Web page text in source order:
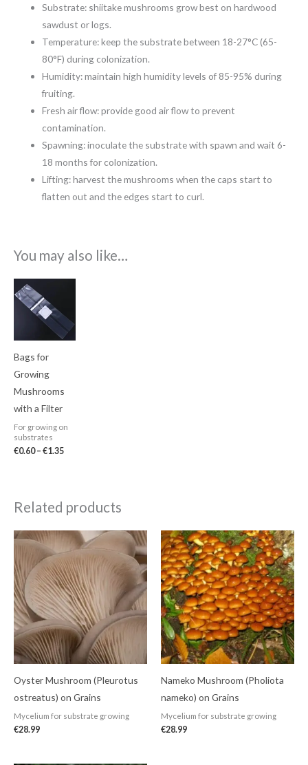
Substrate: shiitake mushrooms grow best on hardwood
sawdust or logs.
Temperature: keep the substrate between 18-27°C (65-
80°F) during colonization.
Humidity: maintain high humidity levels of 85-95% during
fruiting.
Fresh air flow: provide good air flow to prevent
contamination.
Spawning: inoculate the substrate with spawn and wait 6-
18 months for colonization.
Lifting: harvest the mushrooms when the caps start to
flatten out and the edges start to curl.
You may also like…
Bags for
Growing
Mushrooms
with a Filter
For growing on
substrates
€0.60 – €1.35
through
€1.35
Related products
Oyster Mushroom (Pleurotus
ostreatus) on Grains
Mycelium for substrate growing
€28.99
Nameko Mushroom (Pholiota
nameko) on Grains
Mycelium for substrate growing
€28.99